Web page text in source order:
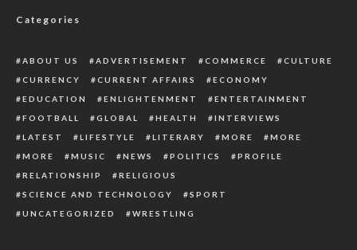
Categories
ABOUT US ADVERTISEMENT COMMERCE
CULTURE
CURRENCY
CURRENT AFFAIRS
ECONOMY
EDUCATION
ENLIGHTENMENT
ENTERTAINMENT
FOOTBALL
GLOBAL HEALTH
INTERVIEWS
LATEST
LIFESTYLE LITERARY MORE
MORE
MORE
MUSIC NEWS POLITICS
PROFILE
RELATIONSHIP
RELIGIOUS
SCIENCE AND TECHNOLOGY
SPORT
UNCATEGORIZED
WRESTLING